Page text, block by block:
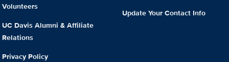
Volunteers
UC Davis Alumni & Affiliate
Relations
Privacy Policy
Update Your Contact Info